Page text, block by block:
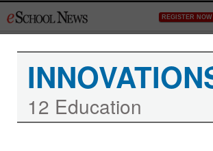
to
REGISTER NOW
12 Education